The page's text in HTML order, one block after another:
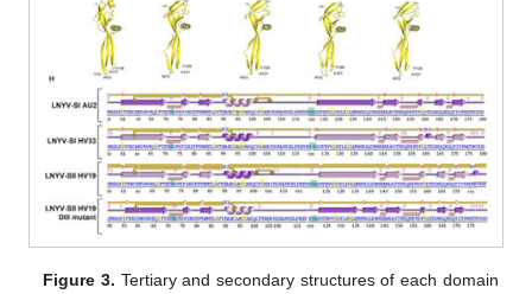
Figure 3. Tertiary and secondary structures of each domain